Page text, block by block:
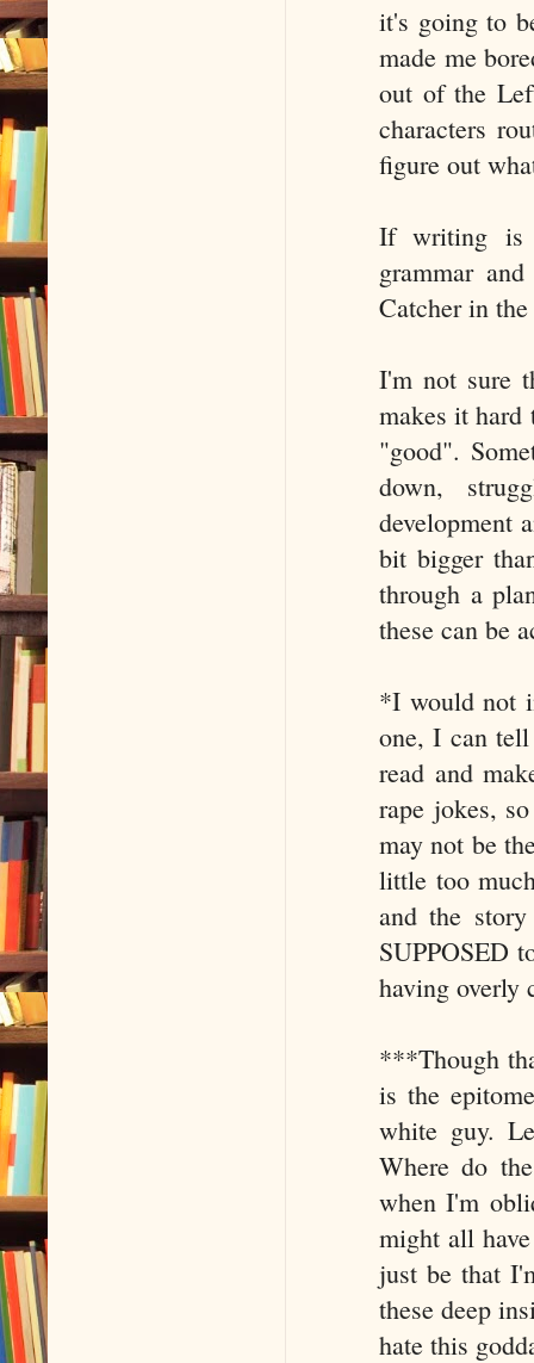
it's going to
made me
out of the
characters
figure out
If writing is
grammar
Catcher in
I'm not sure
makes it hard
"good".
down,
development
bit bigger
through a
these can be
*I would not
one, I can
read and
rape jokes,
may not be
little too
and the
SUPPOSED
having overly
***Though
is the
white guy.
Where do
when I'm
might all
just be that
these deep
hate this